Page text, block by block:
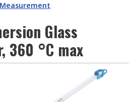
Measurement
Glass
360 °C max